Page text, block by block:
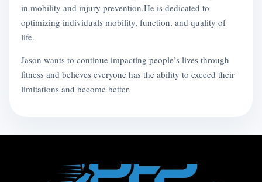
in mobility and injury prevention.He is dedicated to
optimizing individuals mobility, function, and quality of
life.
Jason wants to continue impacting people’s lives through
fitness and believes everyone has the ability to exceed their
limitations and become better.